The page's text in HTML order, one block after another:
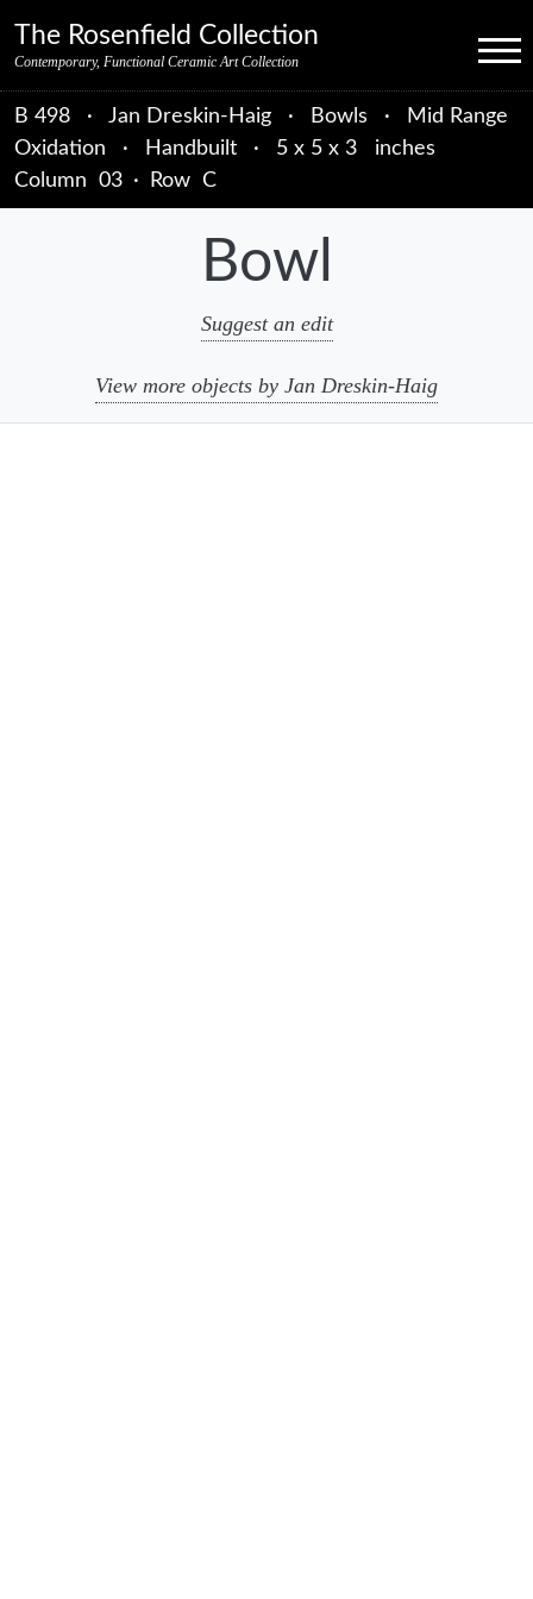
The Rosenfield Collection
Contemporary, Functional Ceramic Art Collection Menu
B 498 · Jan Dreskin-Haig · Bowls ·
Mid Range
Oxidation
· Handbuilt ·
5 x 5 x 3 inches
Column 03 · Row C
Bowl
Suggest an edit
View more objects by Jan Dreskin-Haig